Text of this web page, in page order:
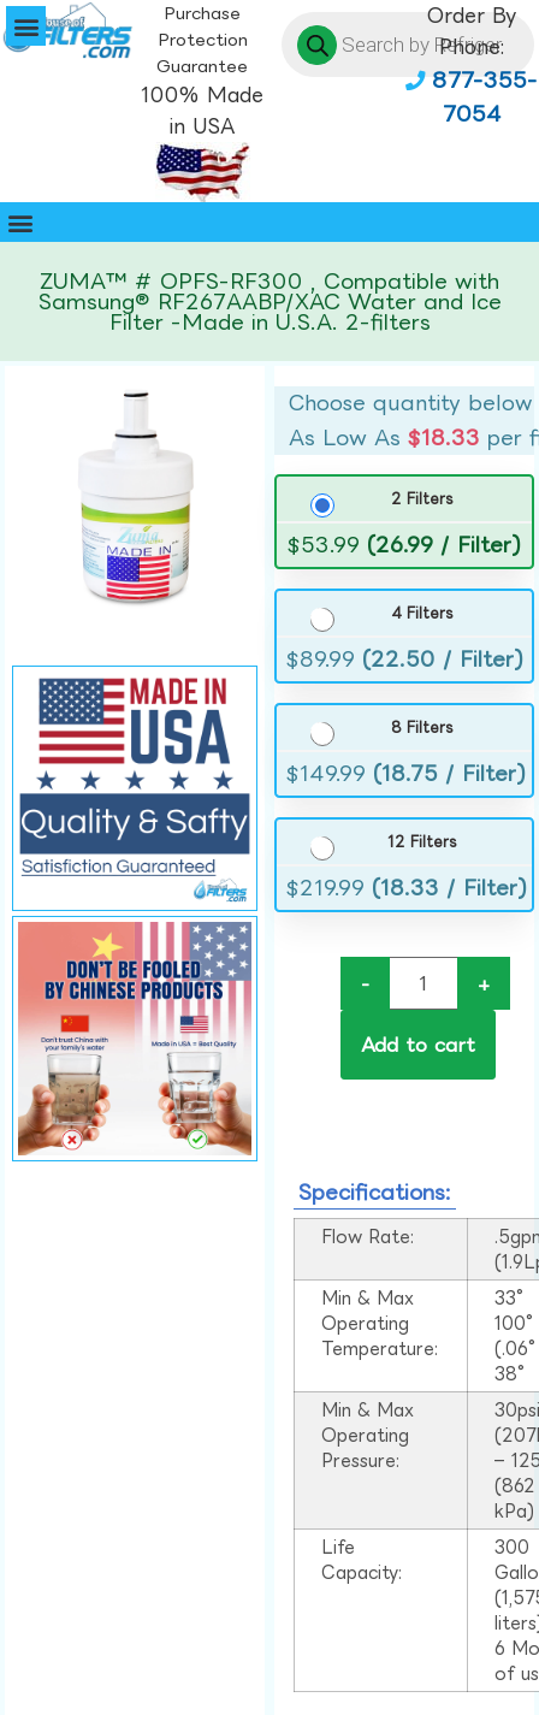
Purchase
Protection
Guarantee
100% Made
in USA
Order By
Phone:
877-355-
7054
ZUMA™ # OPFS-RF300 , Compatible with
Samsung® RF267AABP/XAC Water and Ice
Filter -Made in U.S.A. 2-filters
Choose quantity below
As Low As$18.33 per
2 Filters
$53.99 (26.99 / Filter)
4 Filters
$89.99 (22.50 / Filter)
8 Filters
$149.99 (18.75 / Filter)
12 Filters
$219.99 (18.33 / Filter)
- +
Add to cart
Specifications:
Flow Rate:
Min & Max
Operating
Temperature:
33°
38°
Min & Max
Operating
Pressure:
–
(862
kPa)
Life
Capacity:
300
6
of